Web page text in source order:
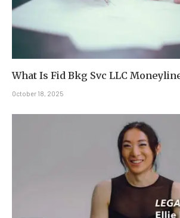
What Is Fid Bkg Svc LLC
October 18, 2025